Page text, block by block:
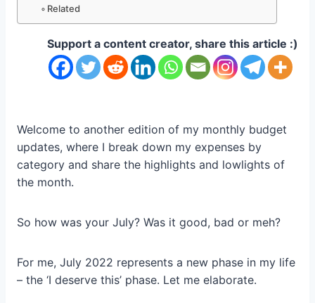
Related
Support a content creator, share this article :)
Welcome to another edition of my monthly budget
updates, where I break down my expenses by
category and share the highlights and lowlights of
the month.
So how was your July? Was it good, bad or meh?
For me, July 2022 represents a new phase in my life
– the ‘I deserve this’ phase. Let me elaborate.